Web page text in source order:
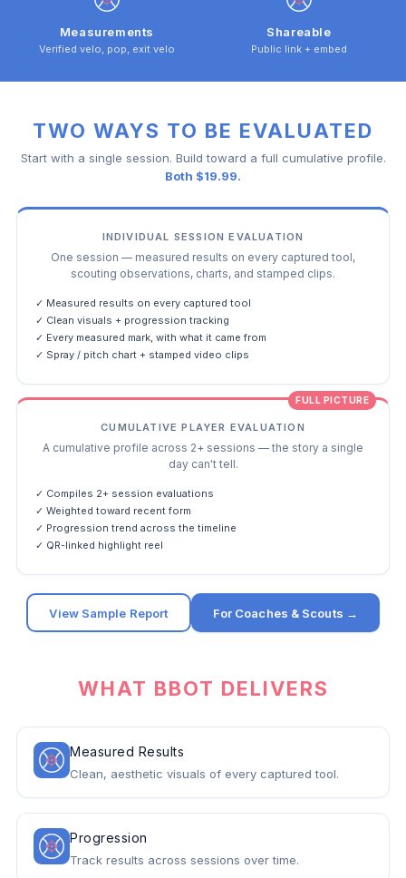
Measurements
Verified velo, pop, exit velo
Shareable
Public link + embed
TWO WAYS TO BE EVALUATED
Start with a single session. Build toward a full cumulative profile.
Both $19.99.
INDIVIDUAL SESSION EVALUATION
One session — measured results on every captured tool,
scouting observations, charts, and stamped clips.
✓ Measured results on every captured tool
✓ Clean visuals + progression tracking
✓ Every measured mark, with what it came from
✓ Spray / pitch chart + stamped video clips
FULL PICTURE
CUMULATIVE PLAYER EVALUATION
A cumulative profile across 2+ sessions — the story a single
day can't tell.
✓ Compiles 2+ session evaluations
✓ Weighted toward recent form
✓ Progression trend across the timeline
✓ QR-linked highlight reel
View Sample Report For Coaches & Scouts →
WHAT BBOT DELIVERS
Measured Results
Clean, aesthetic visuals of every captured tool.
Progression
Track results across sessions over time.